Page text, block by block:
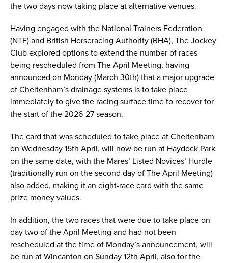
the two days now taking place at alternative venues.
Having engaged with the National Trainers Federation
(NTF) and British Horseracing Authority (BHA), The Jockey
Club explored options to extend the number of races
being rescheduled from The April Meeting, having
announced on Monday (March 30th) that a major upgrade
of Cheltenham’s drainage systems is to take place
immediately to give the racing surface time to recover for
the start of the 2026-27 season.
The card that was scheduled to take place at Cheltenham
on Wednesday 15th April, will now be run at Haydock Park
on the same date, with the Mares’ Listed Novices’ Hurdle
(traditionally run on the second day of The April Meeting)
also added, making it an eight-race card with the same
prize money values.
In addition, the two races that were due to take place on
day two of the April Meeting and had not been
rescheduled at the time of Monday’s announcement, will
be run at Wincanton on Sunday 12th April, also for the